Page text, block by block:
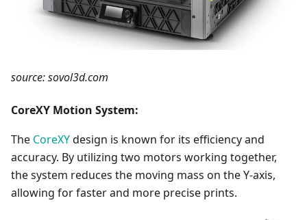
source: sovol3d.com
CoreXY Motion System:
The CoreXYdesign is known for its efficiency and
accuracy. By utilizing two motors working together,
the system reduces the moving mass on the Y-axis,
allowing for faster and more precise prints.